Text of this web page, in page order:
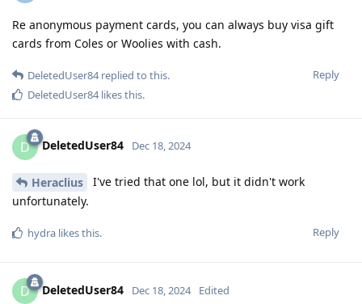
Re anonymous payment cards, you can always buy visa gift
cards from Coles or Woolies with cash.
Reply
DeletedUser84replied to this.
DeletedUser84likes this.
D DeletedUser84 Dec 18, 2024
Heraclius
I've tried that one lol, but it didn't work
unfortunately.
Reply
hydra likes this.
D DeletedUser84 Dec 18, 2024 Edited